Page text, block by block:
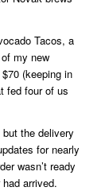
Tacos, a
my new
(keeping in
fed four of us
the delivery
for nearly
wasn’t ready
arrived.